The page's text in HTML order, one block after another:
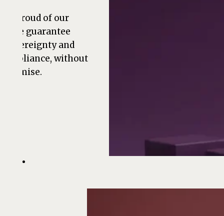
proud of our
We guarantee
sovereignty and
without